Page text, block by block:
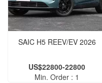
SAIC H5 REEV‌/EV 2026
US$22800-22800
Min. Order : 1